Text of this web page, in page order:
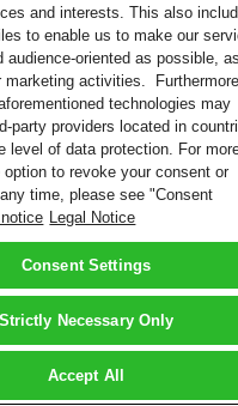
and interests. This also
to enable us to make our
audience-oriented as possible, as
marketing activities.
technologies may
party providers located in
level of data protection. For
to revoke your consent or
time, please see "Consent
Legal Notice
Consent Settings
Strictly Necessary Only
Accept All